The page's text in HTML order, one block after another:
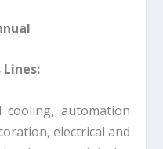
cooling, automation
electrical and